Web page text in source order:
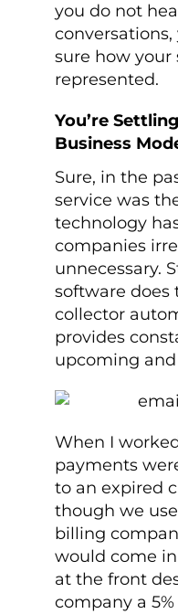
you do not
conversations,
sure how your
represented.
You’re
Business
Sure, in the
service was
technology
companies
unnecessary.
software does
collector
provides
upcoming
When I
payments
to an expired
though we
billing
would come
at the front
company a